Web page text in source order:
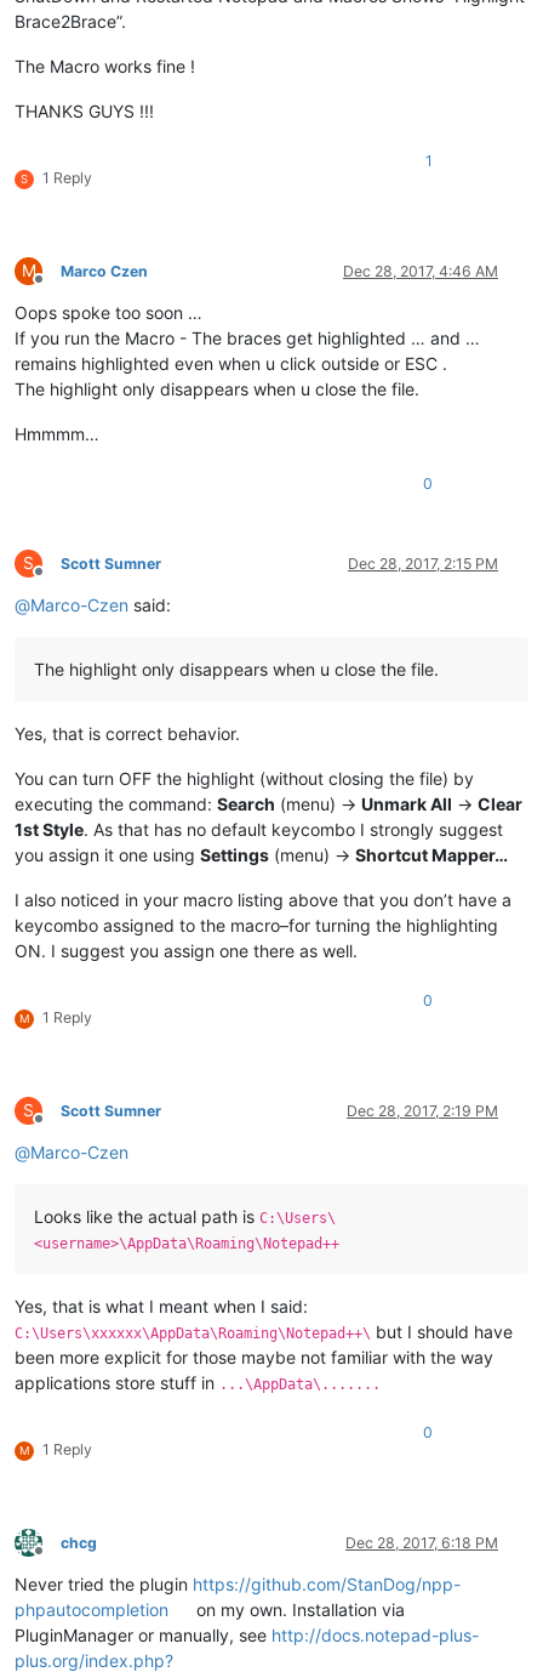
Brace2Brace”.
The Macro works fine !
THANKS GUYS !!!
S 1 Reply
1
M
Offline
Marco Czen Dec 28, 2017, 4:46 AM
Oops spoke too soon …
If you run the Macro - The braces get highlighted … and …
remains highlighted even when u click outside or ESC .
The highlight only disappears when u close the file.
Hmmmm…
0
S
Offline
Scott Sumner Dec 28, 2017, 2:15 PM
@Marco-Czen said:
The highlight only disappears when u close the file.
Yes, that is correct behavior.
You can turn OFF the highlight (without closing the file) by
executing the command: Search (menu) -> Unmark All -> Clear
1st Style. As that has no default keycombo I strongly suggest
you assign it one using Settings (menu) -> Shortcut Mapper…
I also noticed in your macro listing above that you don’t have a
keycombo assigned to the macro–for turning the highlighting
ON. I suggest you assign one there as well.
M 1 Reply
0
S
Offline
Scott Sumner Dec 28, 2017, 2:19 PM
@Marco-Czen
Looks like the actual path is C:\Users\
<username>\AppData\Roaming\Notepad++
Yes, that is what I meant when I said:
C:\Users\xxxxxx\AppData\Roaming\Notepad++\ but I should have
been more explicit for those maybe not familiar with the way
applications store stuff in ...\AppData\.......
M 1 Reply
0
Offline
chcg Dec 28, 2017, 6:18 PM
Never tried the plugin https://github.com/StanDog/npp-
phpautocompletion
on my own. Installation via
PluginManager or manually, see http://docs.notepad-plus-
plus.org/index.php?